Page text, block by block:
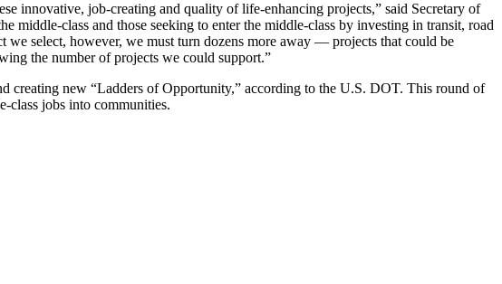
innovative, job-creating and quality of life-enhancing projects,” said Secretary of
class and those seeking to enter the middle-class by investing in transit, road
select, however, we must turn dozens more away — projects that could be
the number of projects we could support.”
creating new “Ladders of Opportunity,” according to the U.S. DOT. This round of
class jobs into communities.